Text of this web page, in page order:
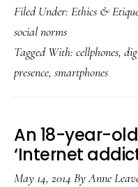
Filed Under: Ethics &
social norms
Tagged With: cellphones,
presence, smartphones
An 18-year-
‘Internet
May 14, 2014 ByAnne